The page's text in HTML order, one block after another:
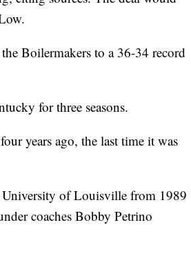
Boilermakers to a 36-34 record
for three seasons.
years ago, the last time it was
of Louisville from 1989
coaches Bobby Petrino